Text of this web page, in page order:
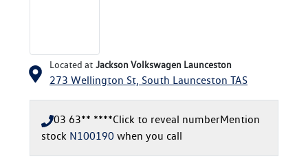
Located at Jackson Volkswagen Launceston
273 Wellington St, South Launceston TAS
03 63** ****Click to reveal numberMention
stock N100190 when you call